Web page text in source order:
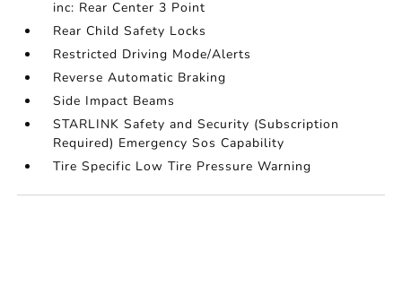
inc: Rear Center 3 Point
Rear Child Safety Locks
Restricted Driving Mode/Alerts
Reverse Automatic Braking
Side Impact Beams
STARLINK Safety and Security (Subscription
Required) Emergency Sos Capability
Tire Specific Low Tire Pressure Warning